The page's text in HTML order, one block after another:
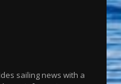
sailing news with a